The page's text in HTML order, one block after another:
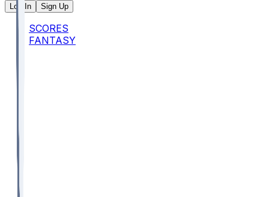
Log In Sign Up
SCORES
FANTASY